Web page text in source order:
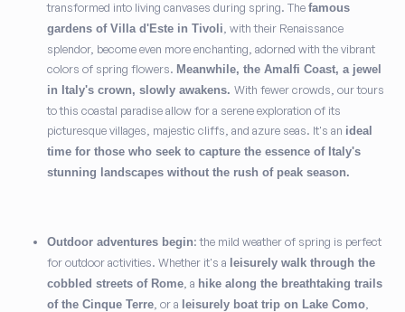
transformed into living canvases during spring. The famous
gardens of Villa d'Este in Tivoli , with their Renaissance
splendor, become even more enchanting, adorned with the vibrant
colors of spring flowers. Meanwhile, the Amalfi Coast, a jewel
in Italy's crown, slowly awakens. With fewer crowds, our tours
to this coastal paradise allow for a serene exploration of its
picturesque villages, majestic cliffs, and azure seas. It's an ideal
time for those who seek to capture the essence of Italy's
stunning landscapes without the rush of peak season.
Outdoor adventures begin: the mild weather of spring is perfect
for outdoor activities. Whether it's a leisurely walk through the
cobbled streets of Rome , a hike along the breathtaking trails
of the Cinque Terre , or a leisurely boat trip on Lake Como